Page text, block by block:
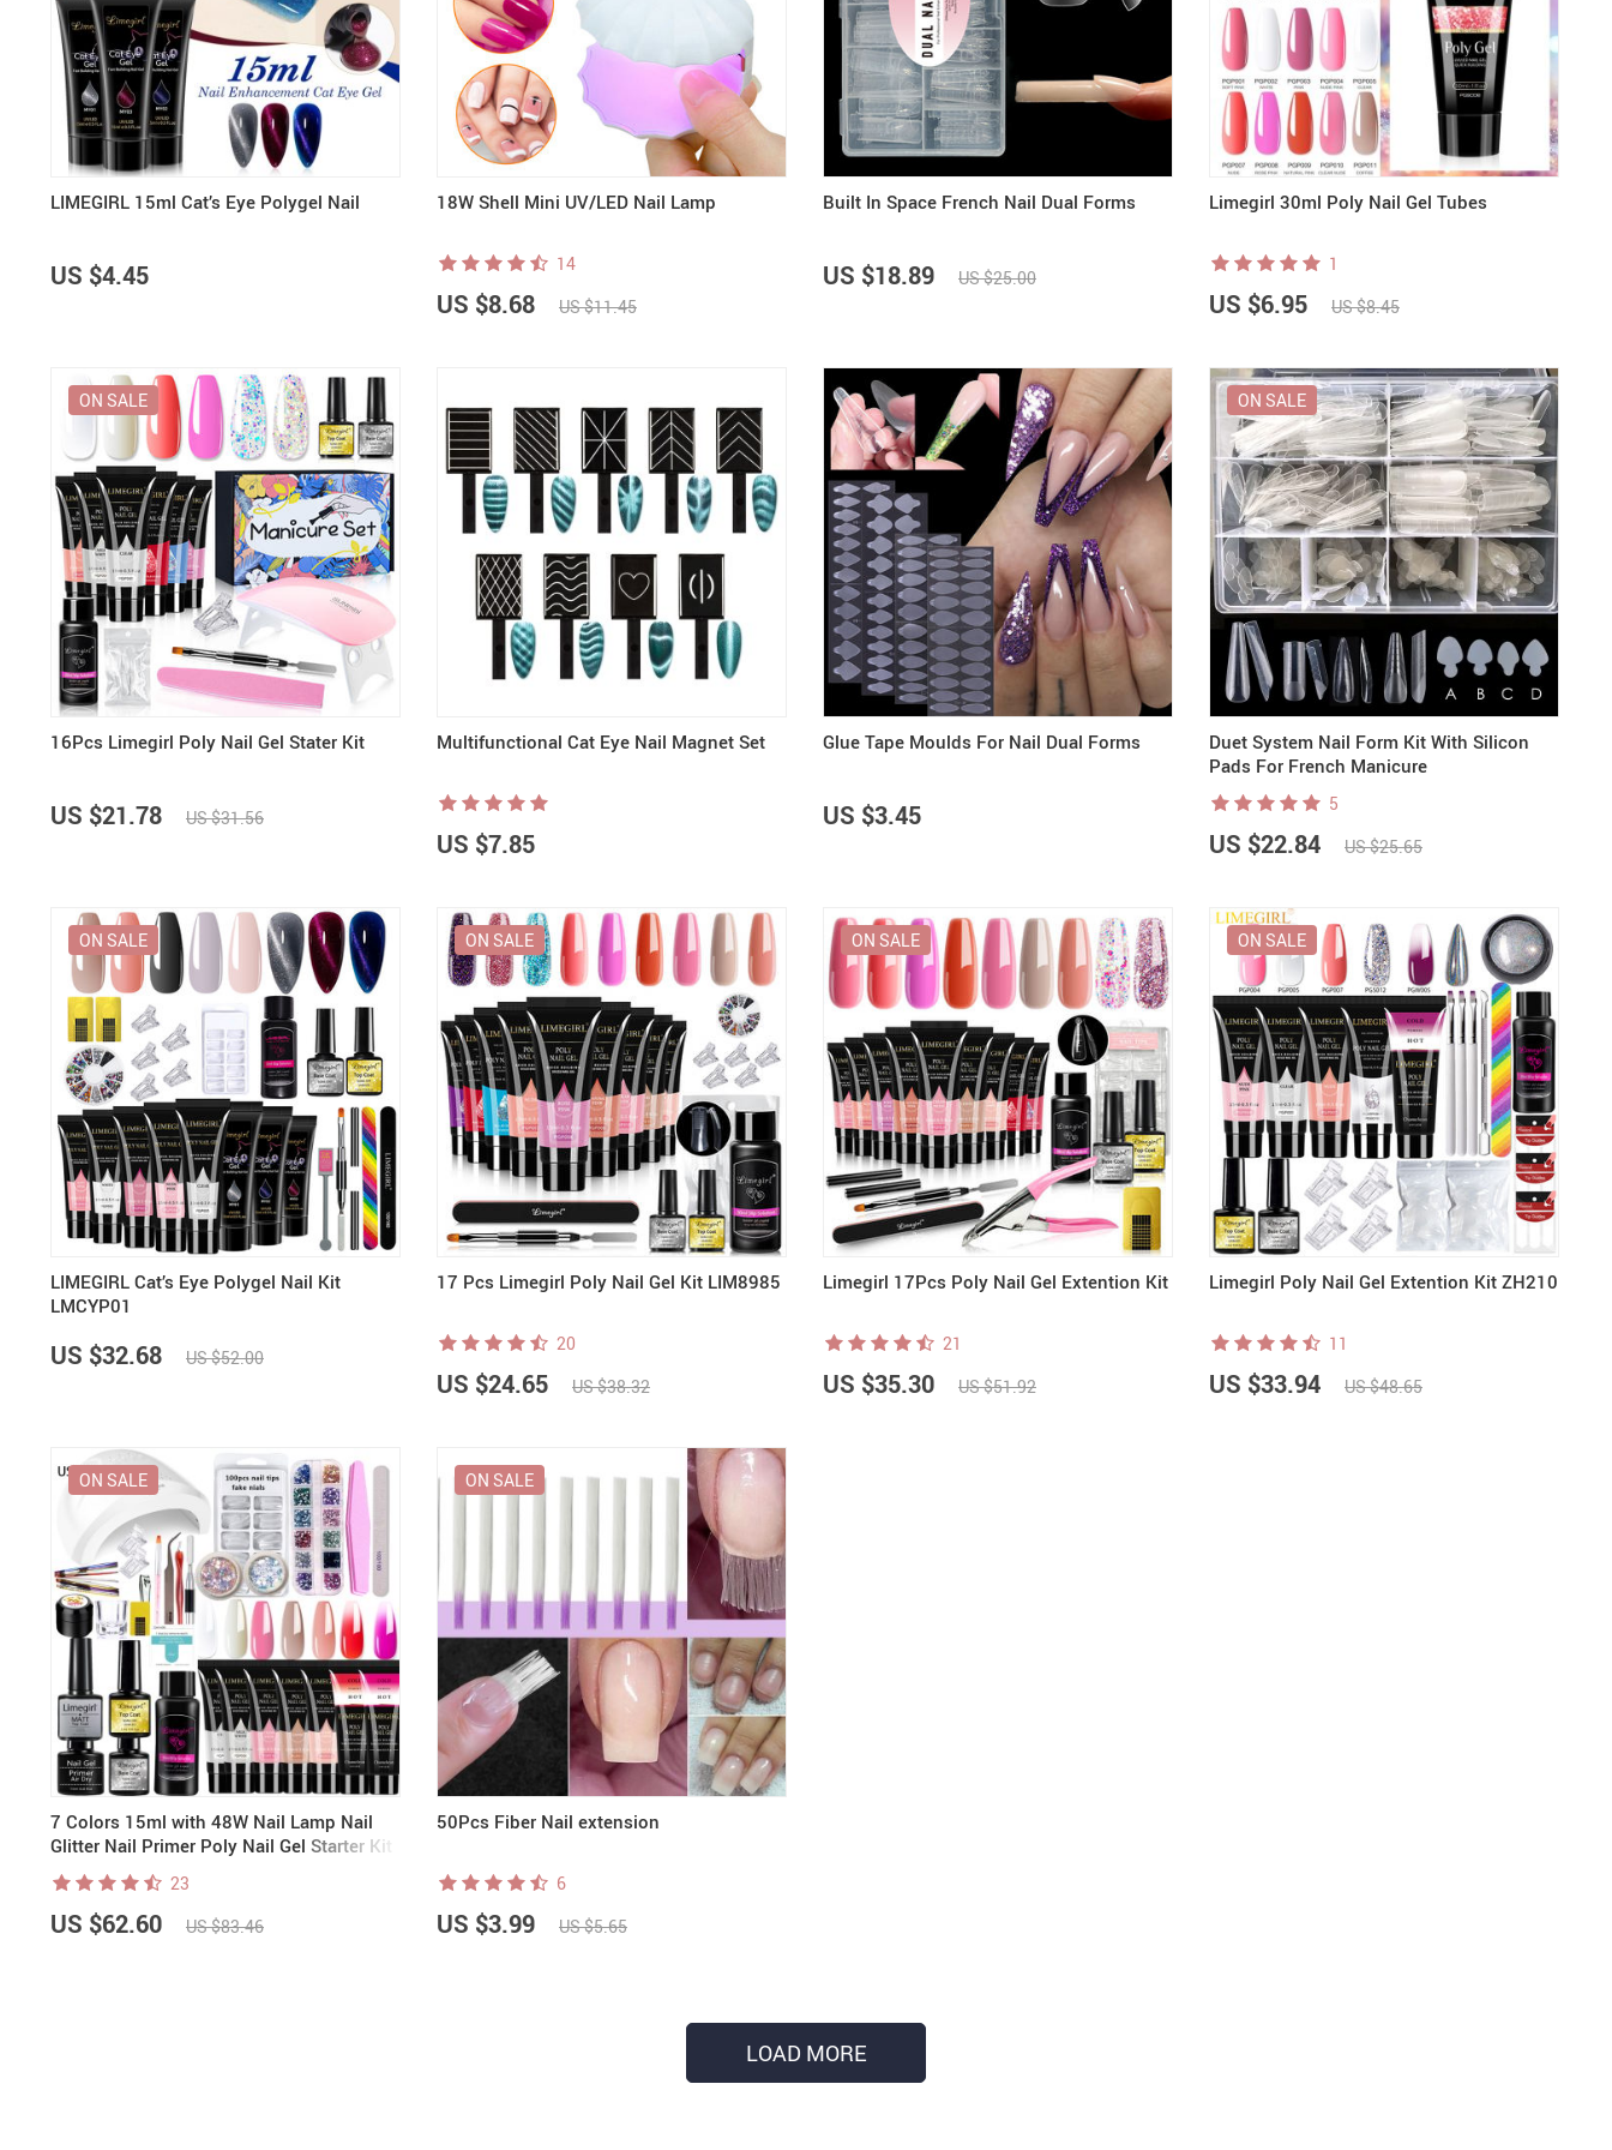
LIMEGIRL 15ml Cat’s Eye Polygel Nail
US $4.45
18W Shell Mini UV/LED Nail Lamp
14
US $8.68 US $11.45
Built In Space French Nail Dual Forms
US $18.89 US $25.00
Limegirl 30ml Poly Nail Gel Tubes
1
US $6.95 US $8.45
16Pcs Limegirl Poly Nail Gel Stater Kit
ON SALE
US $21.78 US $31.56
Multifunctional Cat Eye Nail Magnet Set
US $7.85
Glue Tape Moulds For Nail Dual Forms
US $3.45
Duet System Nail Form Kit With Silicon
Pads For French Manicure
ON SALE
5
US $22.84 US $25.65
LIMEGIRL Cat’s Eye Polygel Nail Kit
LMCYP01
ON SALE
US $32.68 US $52.00
17 Pcs Limegirl Poly Nail Gel Kit LIM8985
ON SALE
20
US $24.65 US $38.32
Limegirl 17Pcs Poly Nail Gel Extention Kit
ON SALE
21
US $35.30 US $51.92
Limegirl Poly Nail Gel Extention Kit ZH210
ON SALE
11
US $33.94 US $48.65
7 Colors 15ml with 48W Nail Lamp Nail
Glitter Nail Primer Poly Nail Gel Starter Kit
| Rainbow Candy
ON SALE
23
US $62.60 US $83.46
50Pcs Fiber Nail extension
ON SALE
6
US $3.99 US $5.65
LOAD MORE